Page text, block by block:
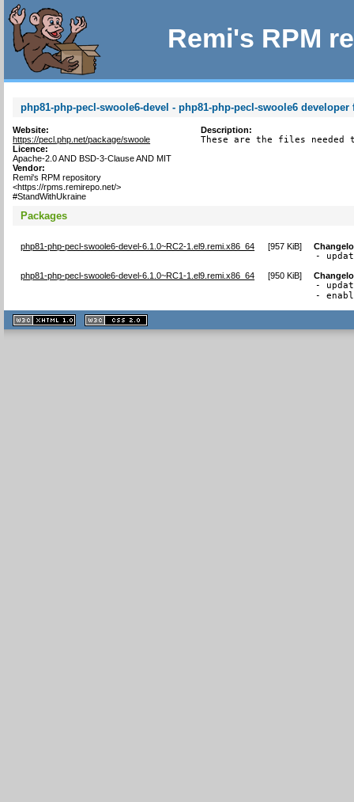
Remi's RPM
php81-php-pecl-swoole6-devel - php81-php-pecl-swoole6 developer
Website:
https://pecl.php.net/package/swoole
Licence:
Apache-2.0 AND BSD-3-Clause AND MIT
Vendor:
Remi's RPM repository
<https://rpms.remirepo.net/>
#StandWithUkraine
Description:
These are the files needed
Packages
php81-php-pecl-swoole6-devel-6.1.0~RC2-1.el9.remi.x86_64 [957 KiB]
-
php81-php-pecl-swoole6-devel-6.1.0~RC1-1.el9.remi.x86_64 [950 KiB]
-
-
XHTML
1.1 valide
2.0 valide